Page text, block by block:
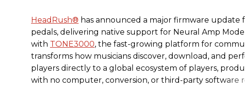
HeadRush® has announced a major firmware
pedals, delivering native support for Neural Amp
with TONE3000, the fast-growing platform for
transforms how musicians discover, download, and
players directly to a global ecosystem of players,
with no computer, conversion, or third-party software